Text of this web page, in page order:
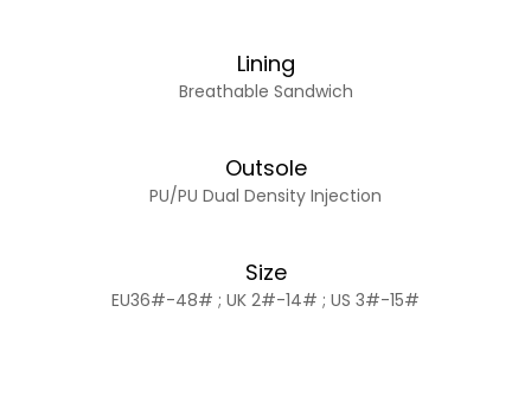
Lining
Breathable Sandwich
Outsole
PU/PU Dual Density Injection
Size
EU36#-48# ; UK 2#-14# ; US 3#-15#